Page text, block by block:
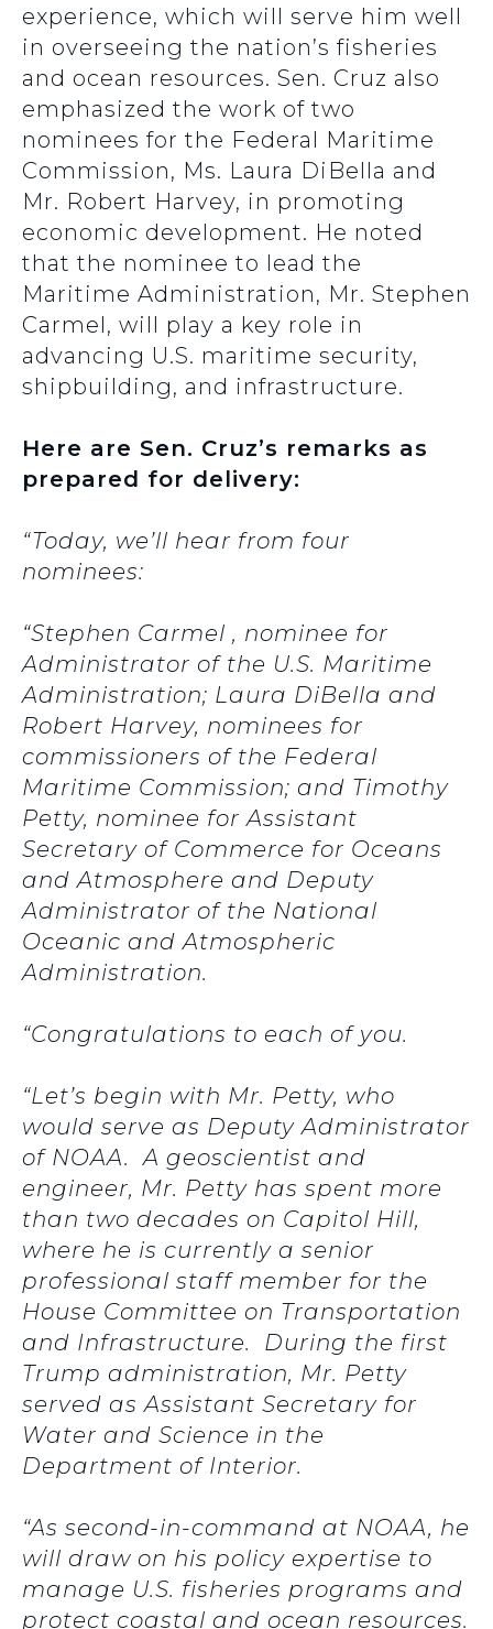
experience, which will serve him well
in overseeing the nation’s fisheries
and ocean resources. Sen. Cruz also
emphasized the work of two
nominees for the Federal Maritime
Commission, Ms. Laura DiBella and
Mr. Robert Harvey, in promoting
economic development. He noted
that the nominee to lead the
Maritime Administration, Mr. Stephen
Carmel, will play a key role in
advancing U.S. maritime security,
shipbuilding, and infrastructure.
Here are Sen. Cruz’s remarks as
prepared for delivery:
“Today, we’ll hear from four
nominees:
“Stephen Carmel , nominee for
Administrator of the U.S. Maritime
Administration; Laura DiBella and
Robert Harvey, nominees for
commissioners of the Federal
Maritime Commission; and Timothy
Petty, nominee for Assistant
Secretary of Commerce for Oceans
and Atmosphere and Deputy
Administrator of the National
Oceanic and Atmospheric
Administration.
“Congratulations to each of you.
“Let’s begin with Mr. Petty, who
would serve as Deputy Administrator
of NOAA. A geoscientist and
engineer, Mr. Petty has spent more
than two decades on Capitol Hill,
where he is currently a senior
professional staff member for the
House Committee on Transportation
and Infrastructure. During the first
Trump administration, Mr. Petty
served as Assistant Secretary for
Water and Science in the
Department of Interior.
“As second-in-command at NOAA, he
will draw on his policy expertise to
manage U.S. fisheries programs and
protect coastal and ocean resources.